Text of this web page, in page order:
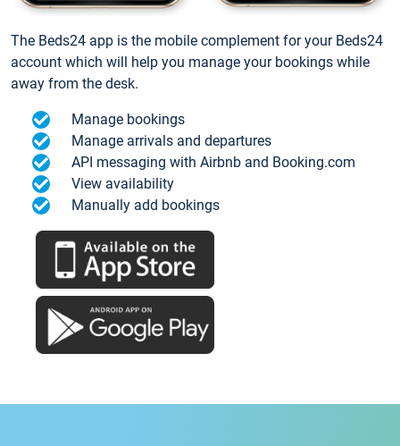
The Beds24 app is the mobile complement for your Beds24
account which will help you manage your bookings while
away from the desk.
Manage bookings
Manage arrivals and departures
API messaging with Airbnb and Booking.com
View availability
Manually add bookings